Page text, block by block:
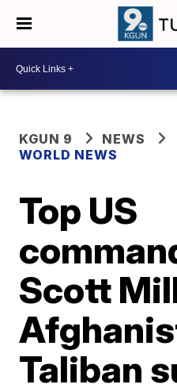
KGUN 9
NEWS
WORLD NEWS
Top US
Scott
Taliban